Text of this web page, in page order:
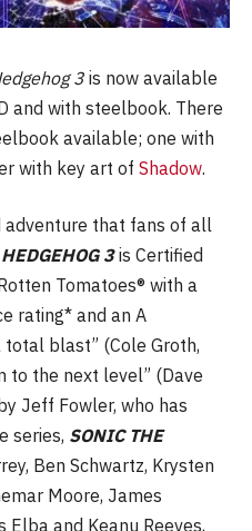
3 is now available
and with steelbook. There
available; one with
with key art of Shadow.
adventure that fans of all
3is Certified
Tomatoes® with a
rating* and an A
total blast” (Cole Groth,
to the next level” (Dave
Jeff Fowler, who has
series, SONIC THE
Ben Schwartz, Krysten
Moore, James
Elba and Keanu Reeves,